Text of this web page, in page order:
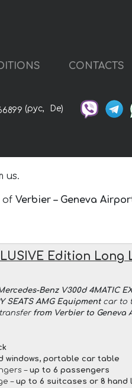
CONTACTS
(рус, De)
us.
of Verbier – Geneva
Edition Long
Benz V300d 4MATIC
SEATS AMG Equipmentcar to
from Verbier to Geneva
windows, portable car table
–up to 6 passengers
–up to 6 suitcases or 8 hand